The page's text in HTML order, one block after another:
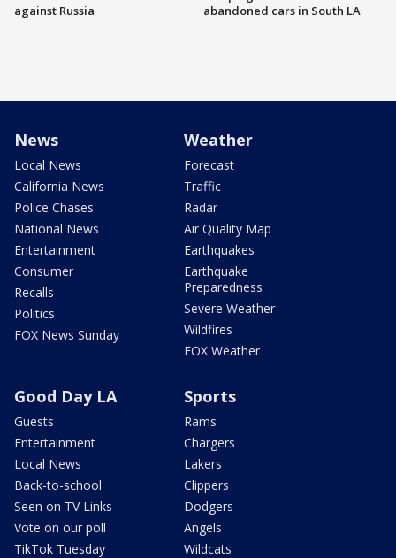
against Russia
abandoned cars in South LA
News
Local News
California News
Police Chases
National News
Entertainment
Consumer
Recalls
Politics
FOX News Sunday
Weather
Forecast
Traffic
Radar
Air Quality Map
Earthquakes
Earthquake
Preparedness
Severe Weather
Wildfires
FOX Weather
Good Day LA
Guests
Entertainment
Local News
Back-to-school
Seen on TV Links
Vote on our poll
TikTok Tuesday
Sports
Rams
Chargers
Lakers
Clippers
Dodgers
Angels
Wildcats